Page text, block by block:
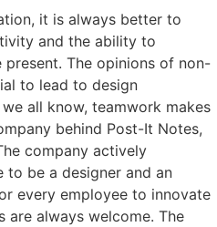
it is always better to
and the ability to
The opinions of non-
to lead to design
all know, teamwork makes
behind Post-It Notes,
company actively
to be a designer and an
every employee to innovate
are always welcome. The